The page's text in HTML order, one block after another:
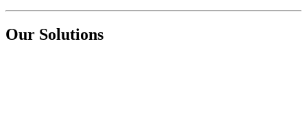
Our Solutions